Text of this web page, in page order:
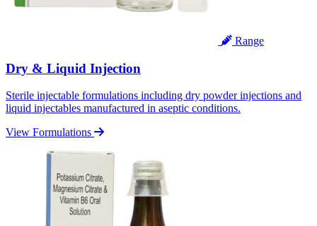
Range
Dry & Liquid Injection
Sterile injectable formulations including dry powder injections and
liquid injectables manufactured in aseptic conditions.
View Formulations